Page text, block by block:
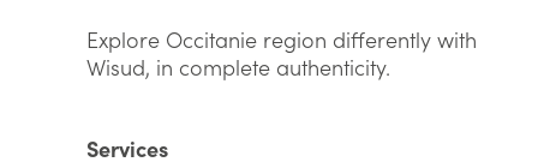
Explore Occitanie region differently with
Wisud, in complete authenticity.
Services